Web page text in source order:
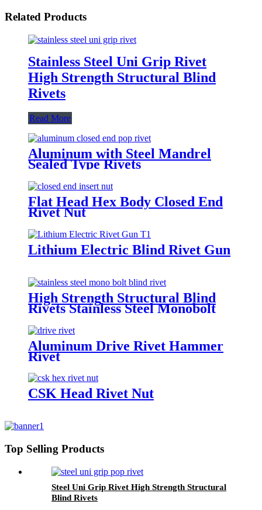
Related Products
Stainless Steel Uni Grip Rivet
High Strength Structural Blind
Rivets
Read More
Aluminum with Steel Mandrel
Sealed Type Rivets
Flat Head Hex Body Closed End
Rivet Nut
Lithium Electric Blind Rivet Gun
High Strength Structural Blind
Rivets Stainless Steel Monobolt
Aluminum Drive Rivet Hammer
Rivet
CSK Head Rivet Nut
Top Selling Products
Steel Uni Grip Rivet High Strength Structural
Blind Rivets